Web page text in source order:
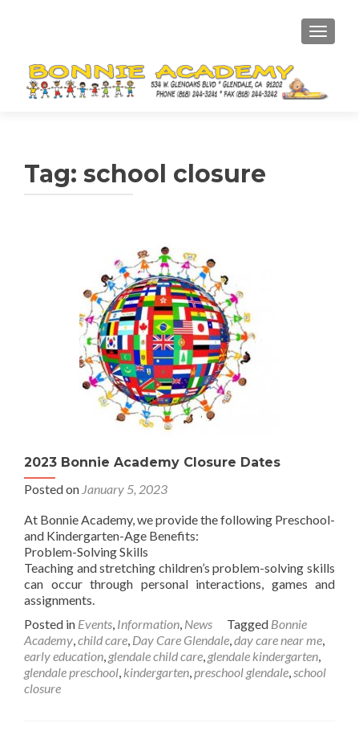
Tag: school closure
2023 Bonnie Academy Closure Dates
Posted on January 5, 2023
At Bonnie Academy, we provide the following Preschool-
and Kindergarten-Age Benefits:
Problem-Solving Skills
Teaching and stretching children’s problem-solving skills
can occur through personal interactions, games and
assignments.
Posted in Events, Information, News Tagged Bonnie
Academy,child care, Day Care Glendale,day care near me,
early education, glendale child care, glendale kindergarten,
glendale preschool, kindergarten,preschool glendale,school
closure